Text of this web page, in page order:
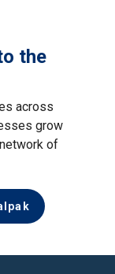
the
across
grow
of